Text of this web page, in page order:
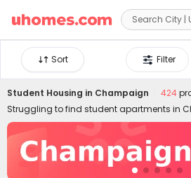

Filter
Sort
Student Housing in Champaign 424
Struggling to find student apartments in
uhomes.com provides both cheap and
housing in Champaign IL, aiming to ease
finding a perfect home. With a wide range
Champaign apartments, including